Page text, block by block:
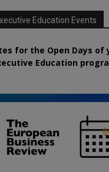
Education Events
for the Open Days of
Education